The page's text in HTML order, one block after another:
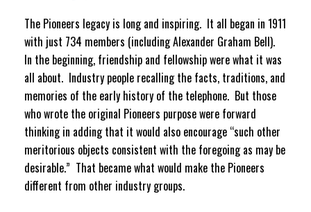
The Pioneers legacy is long and inspiring. It all began in 1911
with just 734 members (including Alexander Graham Bell).
In the beginning, friendship and fellowship were what it was
all about. Industry people recalling the facts, traditions, and
memories of the early history of the telephone. But those
who wrote the original Pioneers purpose were forward
thinking in adding that it would also encourage “such other
meritorious objects consistent with the foregoing as may be
desirable.” That became what would make the Pioneers
different from other industry groups.